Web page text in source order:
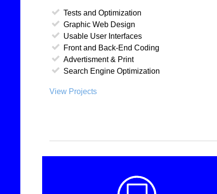
Tests and Optimization
Graphic Web Design
Usable User Interfaces
Front and Back-End Coding
Advertisment & Print
Search Engine Optimization
View Projects